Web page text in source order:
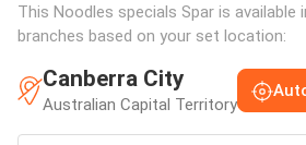
This Noodles specials Spar is available
branches based on your set location:
Canberra City
Australian Capital Territory